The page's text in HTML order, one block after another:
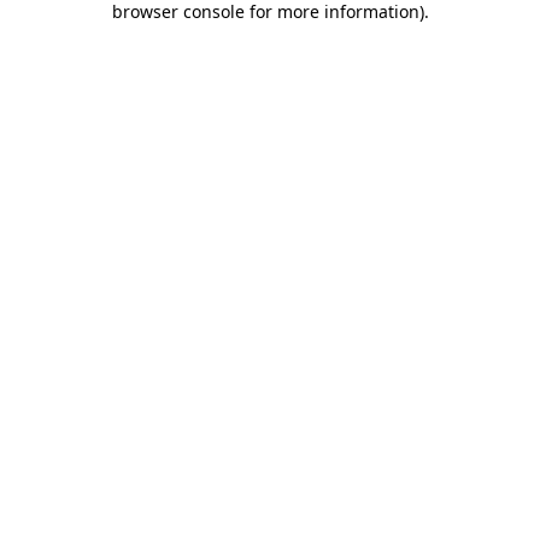
browser console for more information).